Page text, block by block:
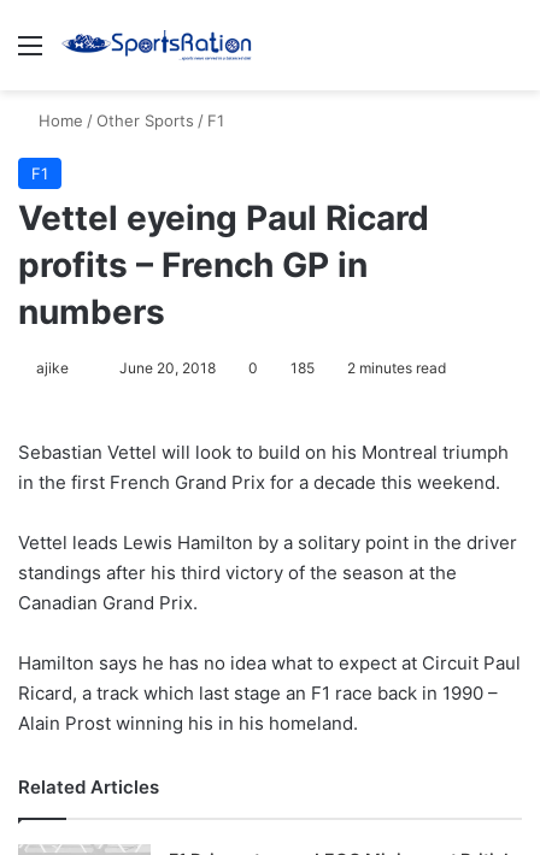
Menu
Home /Other Sports / F1
F1
Vettel eyeing Paul Ricard
profits – French GP in
numbers
ajike
l
o
o
n
X
June 20, 2018 0 185 2 minutes read
Sebastian Vettel will look to build on his Montreal triumph
in the first French Grand Prix for a decade this weekend.
Vettel leads Lewis Hamilton by a solitary point in the driver
standings after his third victory of the season at the
Canadian Grand Prix.
Hamilton says he has no idea what to expect at Circuit Paul
Ricard, a track which last stage an F1 race back in 1990 –
Alain Prost winning his in his homeland.
Related Articles